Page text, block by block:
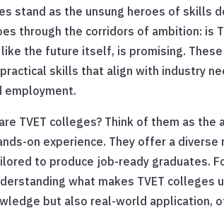
stand as the unsung heroes of skills
through the corridors of ambition: is
like the future itself, is promising.
skills that align with industry
employment.
TVET colleges? Think of them as
on experience. They offer a
to produce job-ready graduates.
what makes TVET colleges
but also real-world